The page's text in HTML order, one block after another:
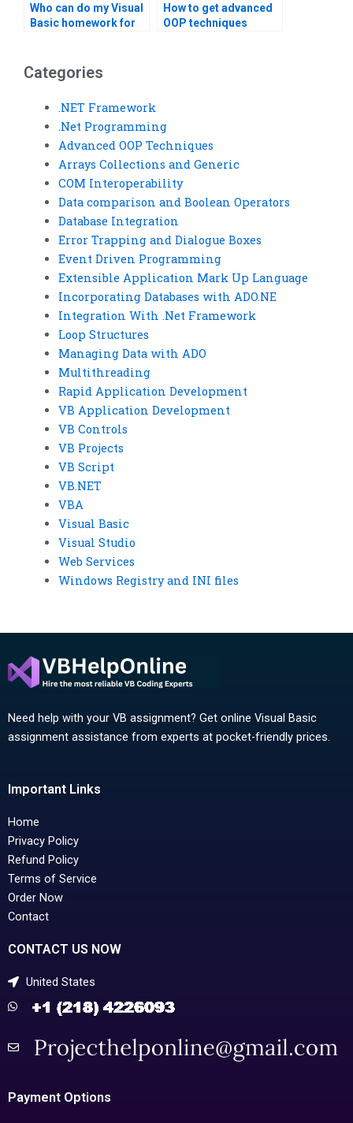
Who can do my Visual
Basic homework for
How to get advanced
OOP techniques
Categories
.NET Framework
.Net Programming
Advanced OOP Techniques
Arrays Collections and Generic
COM Interoperability
Data comparison and Boolean Operators
Database Integration
Error Trapping and Dialogue Boxes
Event Driven Programming
Extensible Application Mark Up Language
Incorporating Databases with ADO.NE
Integration With .Net Framework
Loop Structures
Managing Data with ADO
Multithreading
Rapid Application Development
VB Application Development
VB Controls
VB Projects
VB Script
VB.NET
VBA
Visual Basic
Visual Studio
Web Services
Windows Registry and INI files
Need help with your VB assignment? Get online Visual Basic
assignment assistance from experts at pocket-friendly prices.
Important Links
Home
Privacy Policy
Refund Policy
Terms of Service
Order Now
Contact
CONTACT US NOW
United States
Payment Options